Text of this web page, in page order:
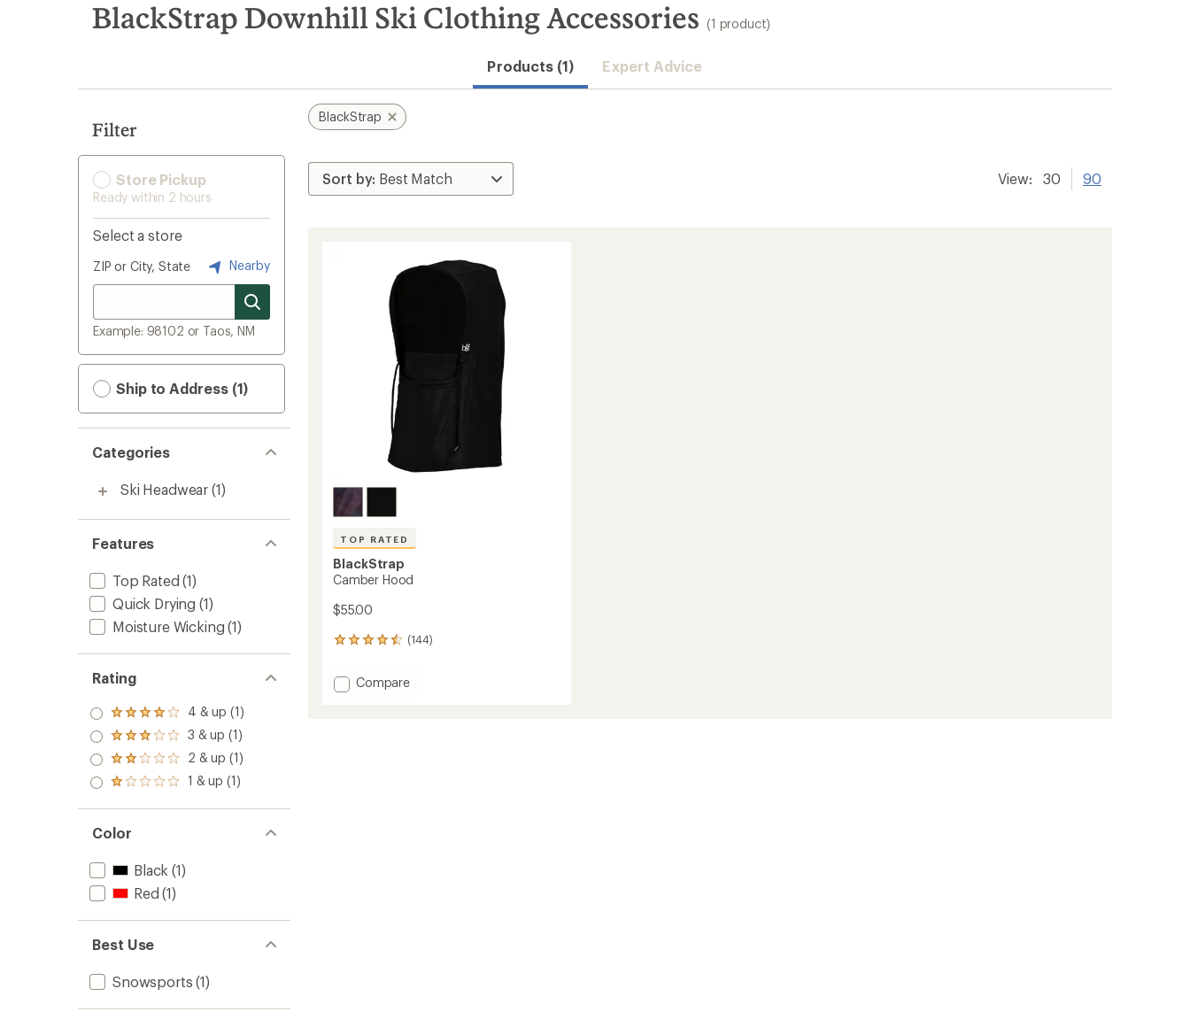
search
results
BlackStrap Downhill Ski Clothing Accessories (1 product)
Products (1) Expert Advice
Filter
Store Pickup
Ready within 2 hours
Select a store
ZIP or City, State Nearby
Example: 98102 or Taos, NM
Ship to Address (1)
Categories
Ski Headwear (1)
Features
Top Rated (1)
Quick Drying (1)
Moisture Wicking (1)
Rating
Rated
4.0
out
of 5
stars
4 & up (1)
Rated
3.0
out
of 5
3 & up (1)
Rated
2.0
out
of 5
2 & up (1)
Rated
out
of 5
stars
1 & up (1)
Color
Black (1)
Red (1)
Best Use
Snowsports (1)
BlackStrap
View: 30 90
TOP RATED
BlackStrap
Camber Hood
$55.00
(144)
144
with
an Add
Compare